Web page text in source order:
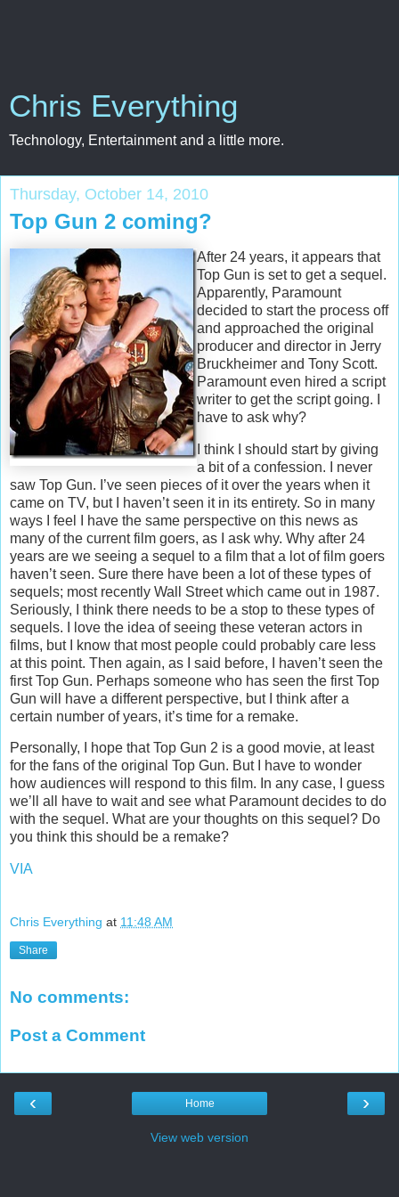
Chris Everything
Technology, Entertainment and a little more.
Thursday, October 14, 2010
Top Gun 2 coming?
After 24 years, it appears that
Top Gun is set to get a sequel.
Apparently, Paramount
decided to start the process off
and approached the original
producer and director in Jerry
Bruckheimer and Tony Scott.
Paramount even hired a script
writer to get the script going. I
have to ask why?
I think I should start by giving
a bit of a confession. I never
saw Top Gun. I’ve seen pieces of it over the years when it
came on TV, but I haven’t seen it in its entirety. So in many
ways I feel I have the same perspective on this news as
many of the current film goers, as I ask why. Why after 24
years are we seeing a sequel to a film that a lot of film goers
haven’t seen. Sure there have been a lot of these types of
sequels; most recently Wall Street which came out in 1987.
Seriously, I think there needs to be a stop to these types of
sequels. I love the idea of seeing these veteran actors in
films, but I know that most people could probably care less
at this point. Then again, as I said before, I haven’t seen the
first Top Gun. Perhaps someone who has seen the first Top
Gun will have a different perspective, but I think after a
certain number of years, it’s time for a remake.
Personally, I hope that Top Gun 2 is a good movie, at least
for the fans of the original Top Gun. But I have to wonder
how audiences will respond to this film. In any case, I guess
we’ll all have to wait and see what Paramount decides to do
with the sequel. What are your thoughts on this sequel? Do
you think this should be a remake?
VIA
Chris Everything at 11:48 AM
Share
No comments:
Post a Comment
‹ ›
Home
View web version